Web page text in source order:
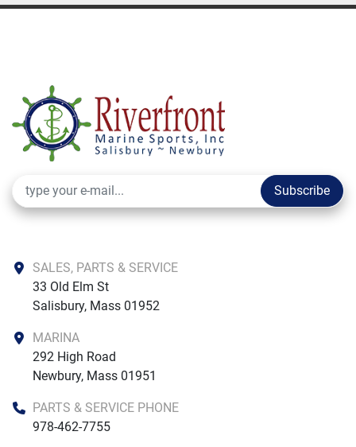
Subscribe
SALES, PARTS & SERVICE
33 Old Elm St
Salisbury, Mass 01952
MARINA
292 High Road
Newbury, Mass 01951
PARTS & SERVICE PHONE
978-462-7755